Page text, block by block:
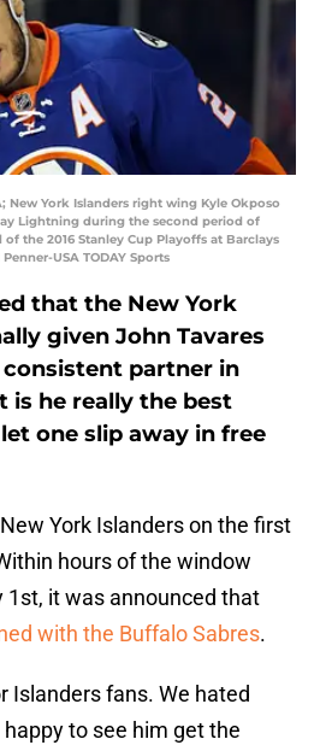
New York Islanders right wing Kyle Okposo
Lightning during the second period of
the 2016 Stanley Cup Playoffs at Barclays
USA TODAY Sports
that the New York
given John Tavares
partner in
is he really the best
one slip away in free
York Islanders on the first
hours of the window
1st, it was announced that
with the Buffalo Sabres.
Islanders fans. We hated
happy to see him get the